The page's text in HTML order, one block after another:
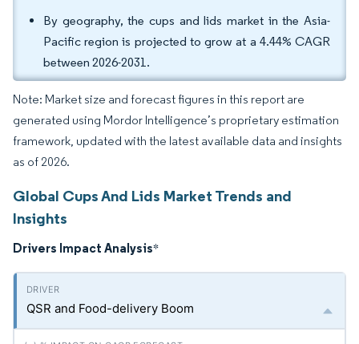
By geography, the cups and lids market in the Asia-
Pacific region is projected to grow at a 4.44% CAGR
between 2026-2031.
Note: Market size and forecast figures in this report are
generated using Mordor Intelligence’s proprietary estimation
framework, updated with the latest available data and insights
as of 2026.
Global Cups And Lids Market Trends and
Insights
Drivers Impact Analysis*
QSR and Food-delivery Boom